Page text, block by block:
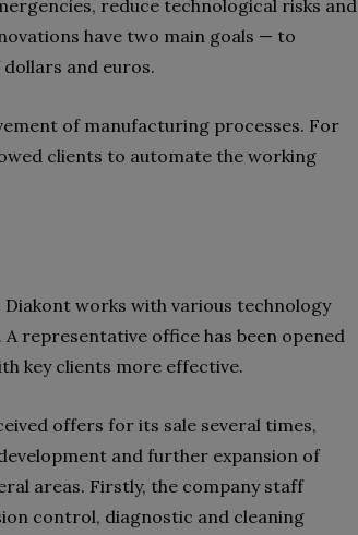
reduce technological risks and
have two main goals — to
and euros.
of manufacturing processes. For
clients to automate the working
works with various technology
A representative office has been opened
key clients more effective.
offers for its sale several times,
and further expansion of
areas. Firstly, the company staff
control, diagnostic and cleaning